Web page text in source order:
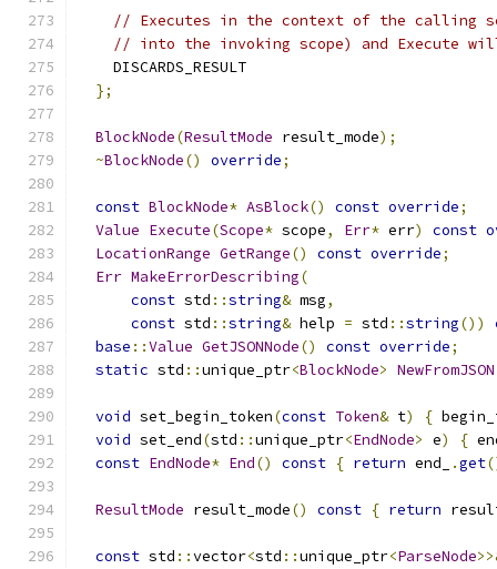
// Executes in the context of the calling
// into the invoking scope) and Execute
    DISCARDS_RESULT
};
BlockNode(ResultMode result_mode);
~BlockNode() override;
const BlockNode* AsBlock() const override;
Value Execute(Scope* scope, Err* err) const
LocationRange GetRange() const override;
Err MakeErrorDescribing(
const std ::string& msg,
const std ::string& help = std ::string())
base ::Value GetJSONNode() const override;
static std ::unique_ptr<BlockNode> NewFromJSON
void set_begin_token(const Token& t) {
void set_end(std ::unique_ptr<EndNode> e) {
const EndNode* End() const { return end_ .get
ResultMode result_mode() const { return
const std ::vector<std ::unique_ptr<ParseNode